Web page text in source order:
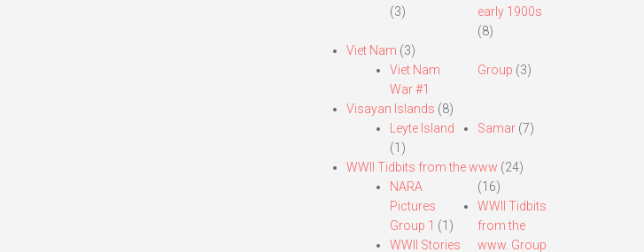
(3)
early 1900s
(8)
Viet Nam (3)
Viet Nam
War #1
Group (3)
Visayan Islands (8)
Leyte Island
(1)
Samar (7)
WWII Tidbits from the www (24)
NARA
Pictures
Group 1 (1)
WWII Stories
(16)
WWII Tidbits
from the
www. Group